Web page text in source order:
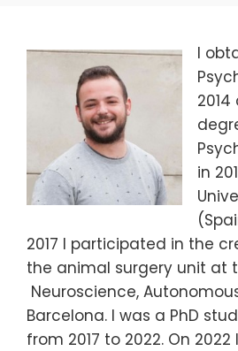
I
in
2017 I participated in the
the animal surgery unit at
Neuroscience,
Barcelona. I was a PhD
from 2017 to 2022. On